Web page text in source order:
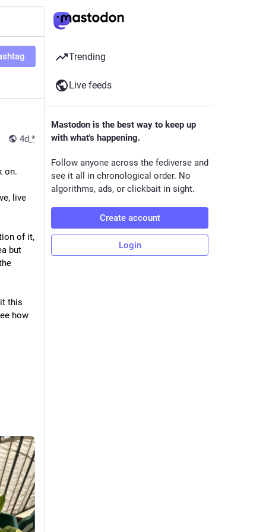
4d *
on.
live
of it,
but
this
how
Trending
Live feeds
Mastodon is the best way to keep up
with what's happening.
Follow anyone across the fediverse and
see it all in chronological order. No
algorithms, ads, or clickbait in sight.
Create account
Login